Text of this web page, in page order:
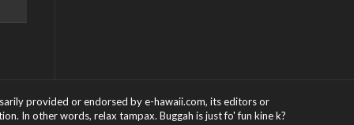
provided or endorsed by e-hawaii.com, its editors or
In other words, relax tampax. Buggah is just fo' fun kine k?